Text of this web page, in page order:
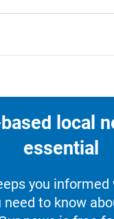
local
essential
you
need to know